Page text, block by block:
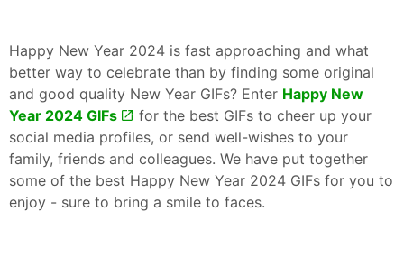
Happy New Year 2024 is fast approaching and what
better way to celebrate than by finding some original
and good quality New Year GIFs? Enter Happy New
Year 2024 GIFs
for the best GIFs to cheer up your
social media profiles, or send well-wishes to your
family, friends and colleagues. We have put together
some of the best Happy New Year 2024 GIFs for you to
enjoy - sure to bring a smile to faces.